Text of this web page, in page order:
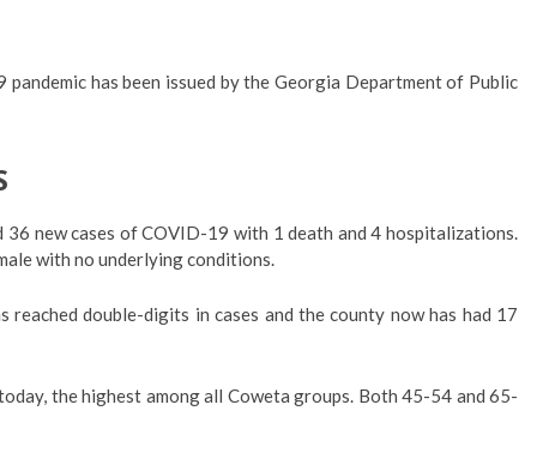
has been issued by the Georgia Department of Public
36 new cases of COVID-19 with 1 death and 4 hospitalizations.
with no underlying conditions.
double-digits in cases and the county now has had 17
the highest among all Coweta groups. Both 45-54 and 65-